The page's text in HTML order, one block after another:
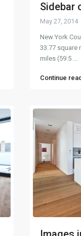
Sidebar
May 27, 2014
New York
33.77 square
miles (59.5 ...
Continue